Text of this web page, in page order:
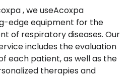
, we useAcoxpa
edge equipment for the
of respiratory diseases. Our
includes the evaluation
each patient, as well as the
therapies and